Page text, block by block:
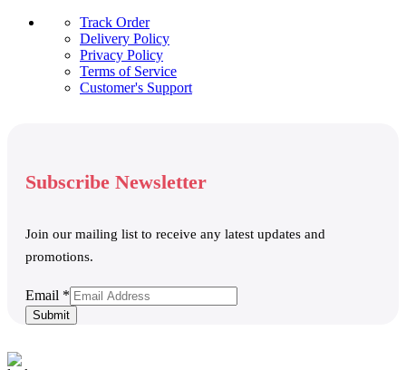
Track Order
Delivery Policy
Privacy Policy
Terms of Service
Customer's Support
Subscribe Newsletter
Join our mailing list to receive any latest updates and
promotions.
Email
Email *
Submit